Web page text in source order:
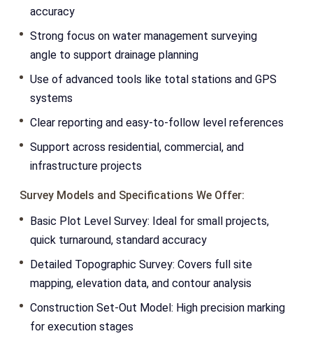
accuracy
Strong focus on water management surveying
angle to support drainage planning
Use of advanced tools like total stations and GPS
systems
Clear reporting and easy-to-follow level references
Support across residential, commercial, and
infrastructure projects
Survey Models and Specifications We Offer:
Basic Plot Level Survey: Ideal for small projects,
quick turnaround, standard accuracy
Detailed Topographic Survey: Covers full site
mapping, elevation data, and contour analysis
Construction Set-Out Model: High precision marking
for execution stages